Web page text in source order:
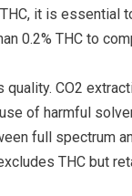
it is essential
0.2% THC to
CO2
of harmful
full spectrum
THC but